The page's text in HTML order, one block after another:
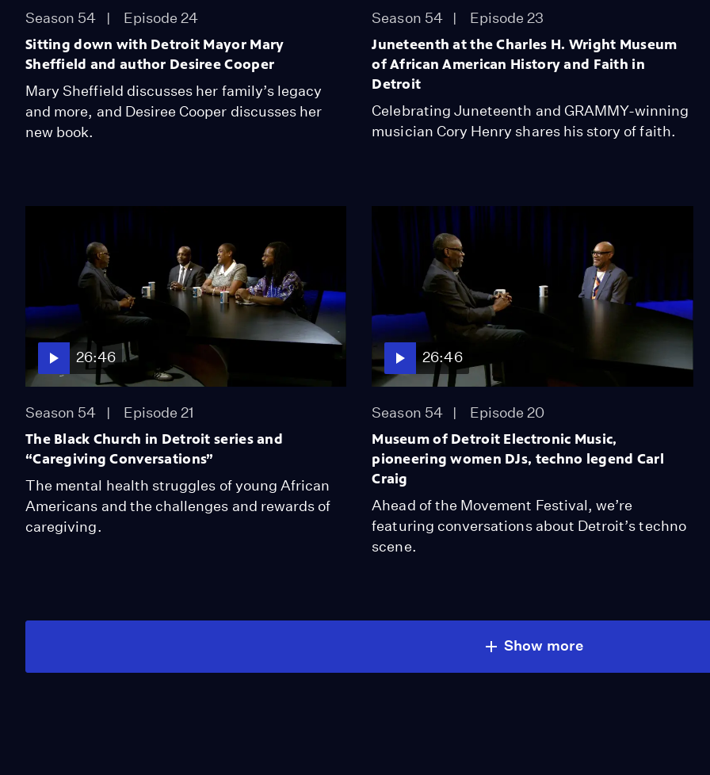
Season 54 Episode 24
Sitting down with Detroit Mayor Mary
Sheffield and author Desiree Cooper
Mary Sheffield discusses her family’s legacy
and more, and Desiree Cooper discusses her
new book.
Season 54 Episode 23
Juneteenth at the Charles H. Wright Museum
of African American History and Faith in
Detroit
Celebrating Juneteenth and GRAMMY-winning
musician Cory Henry shares his story of faith.
26:46
Season 54 Episode 21
The Black Church in Detroit series and
“Caregiving Conversations”
The mental health struggles of young African
Americans and the challenges and rewards of
caregiving.
26:46
Season 54 Episode 20
Museum of Detroit Electronic Music,
pioneering women DJs, techno legend Carl
Craig
Ahead of the Movement Festival, we’re
featuring conversations about Detroit’s techno
scene.
Show more